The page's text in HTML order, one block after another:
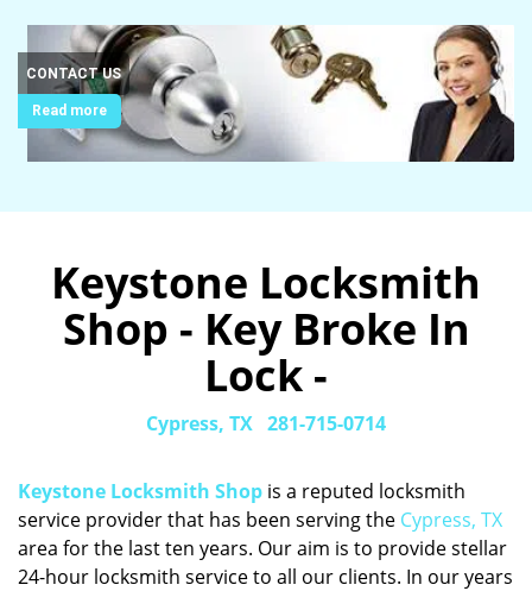
CONTACT US
Read more
Keystone Locksmith
Shop - Key Broke In
Lock -
Cypress, TX 281-715-0714
Keystone Locksmith Shop is a reputed locksmith
service provider that has been serving the Cypress, TX
area for the last ten years. Our aim is to provide stellar
24-hour locksmith service to all our clients. In our years